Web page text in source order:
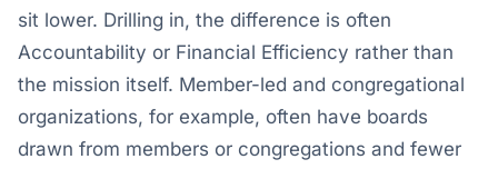
sit lower. Drilling in, the difference is often
Accountability or Financial Efficiency rather than
the mission itself. Member-led and congregational
organizations, for example, often have boards
drawn from members or congregations and fewer